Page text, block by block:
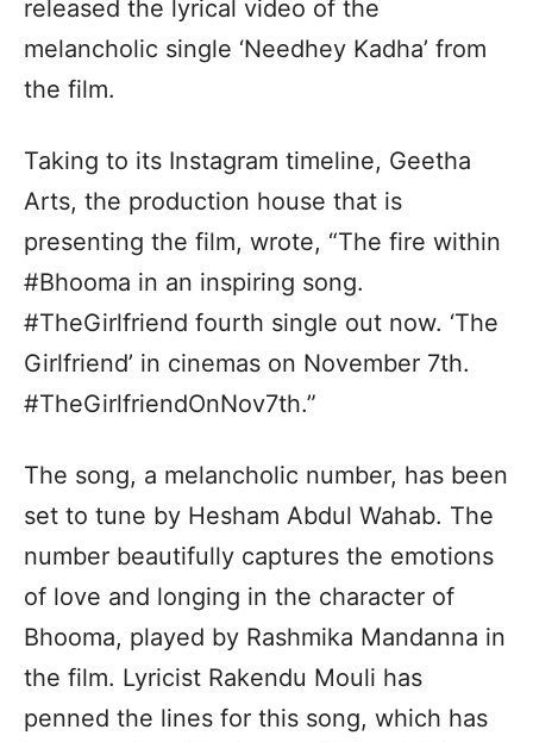
released the lyrical video of the
melancholic single ‘Needhey Kadha’ from
the film.
Taking to its Instagram timeline, Geetha
Arts, the production house that is
presenting the film, wrote, “The fire within
#Bhooma in an inspiring song.
#TheGirlfriend fourth single out now. ‘The
Girlfriend’ in cinemas on November 7th.
#TheGirlfriendOnNov7th.”
The song, a melancholic number, has been
set to tune by Hesham Abdul Wahab. The
number beautifully captures the emotions
of love and longing in the character of
Bhooma, played by Rashmika Mandanna in
the film. Lyricist Rakendu Mouli has
penned the lines for this song, which has